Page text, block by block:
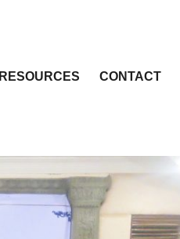
RESOURCES CONTACT